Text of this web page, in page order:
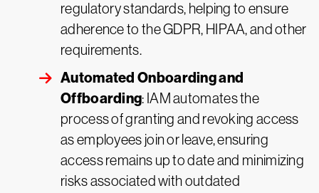
regulatory standards, helping to ensure
adherence to the GDPR, HIPAA, and other
requirements.
Automated Onboarding and
Offboarding: IAM automates the
process of granting and revoking access
as employees join or leave, ensuring
access remains up to date and minimizing
risks associated with outdated